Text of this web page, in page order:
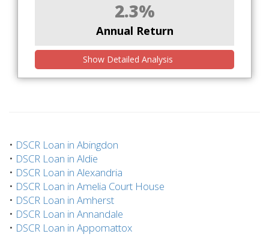
2.3%
Annual Return
Show Detailed Analysis
• DSCR Loan in Abingdon
• DSCR Loan in Aldie
• DSCR Loan in Alexandria
• DSCR Loan in Amelia Court House
• DSCR Loan in Amherst
• DSCR Loan in Annandale
• DSCR Loan in Appomattox